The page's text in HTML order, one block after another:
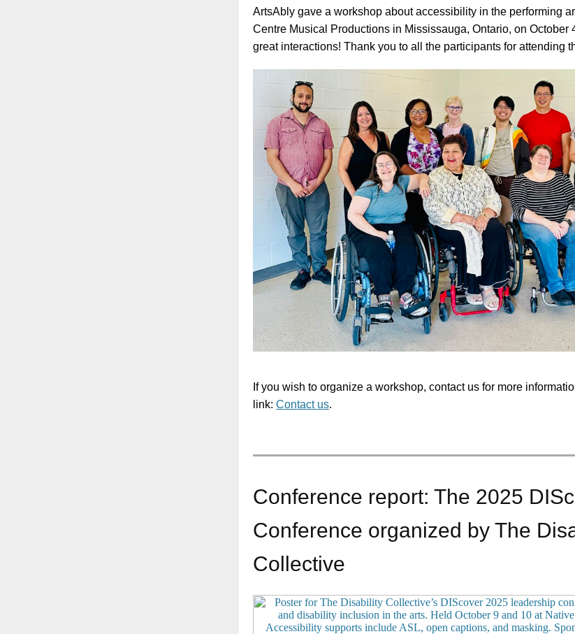
ArtsAbly gave a workshop about accessibility in the performing
Centre Musical Productions in Mississauga, Ontario, on October
great interactions! Thank you to all the participants for attending
If you wish to organize a workshop, contact us for more
link: Contact us.
Conference report: The 2025
Conference organized by The
Collective